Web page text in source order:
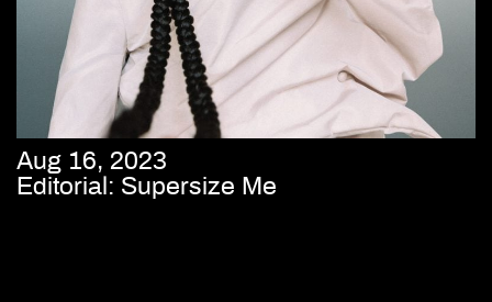
Aug 16, 2023
Editorial: Supersize Me